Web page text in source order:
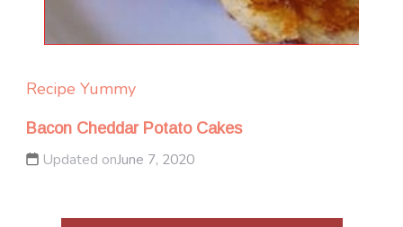
Recipe Yummy
Bacon Cheddar Potato Cakes
Updated onJune 7, 2020